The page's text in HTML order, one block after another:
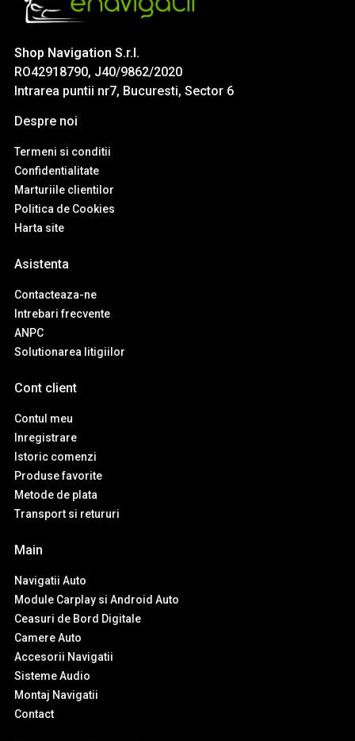
Shop Navigation S.r.l.
RO42918790, J40/9862/2020
Intrarea puntii nr7, Bucuresti, Sector 6
Despre noi
Termeni si conditii
Confidentialitate
Marturiile clientilor
Politica de Cookies
Harta site
Asistenta
Contacteaza-ne
Intrebari frecvente
ANPC
Solutionarea litigiilor
Cont client
Contul meu
Inregistrare
Istoric comenzi
Produse favorite
Metode de plata
Transport si retururi
Main
Navigatii Auto
Module Carplay si Android Auto
Ceasuri de Bord Digitale
Camere Auto
Accesorii Navigatii
Sisteme Audio
Montaj Navigatii
Contact